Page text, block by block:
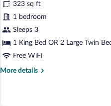
Balcony,
City
View
photos
for
Junior
Studio
Suite,
Bedroom,
323 sq ft
1 bedroom
Sleeps 3
1 King Bed OR 2 Large Twin
Free WiFi
More details
More